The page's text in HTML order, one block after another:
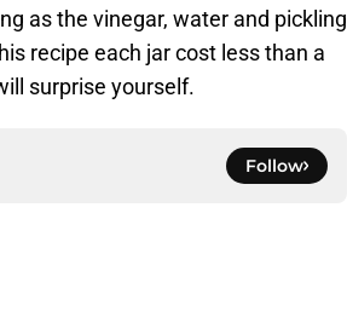
as the vinegar, water and pickling
recipe each jar cost less than a
surprise yourself.
Follow